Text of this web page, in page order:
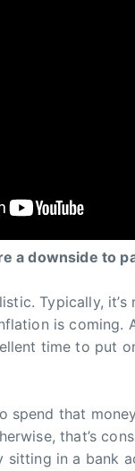
a downside to
Typically,
is coming.
time to put
spend that
that’s
sitting in a bank